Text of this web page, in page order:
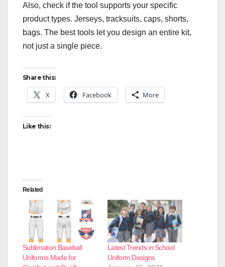
Also, check if the tool supports your specific
product types. Jerseys, tracksuits, caps, shorts,
bags. The best tools let you design an entire kit,
not just a single piece.
Share this:
X Facebook More
Like this:
Related
Sublimation Baseball
Uniforms Made for
Latest Trends in School
Uniform Designs